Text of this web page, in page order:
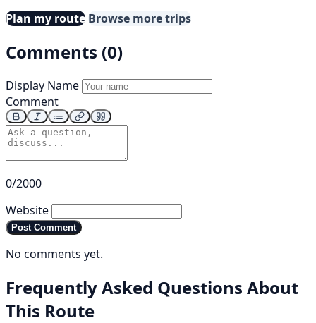
Plan my route Browse more trips
Comments (0)
Display Name
Comment
0/2000
Website
Post Comment
No comments yet.
Frequently Asked Questions About
This Route